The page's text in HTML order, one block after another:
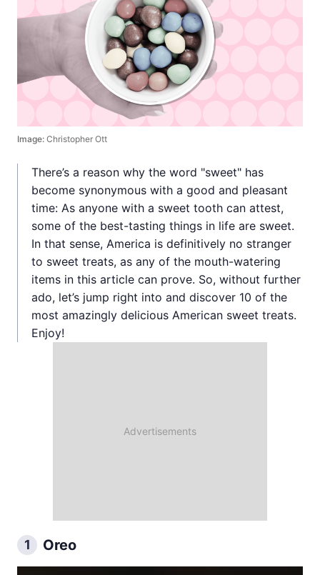
Image: Christopher Ott
There’s a reason why the word "sweet" has
become synonymous with a good and pleasant
time: As anyone with a sweet tooth can attest,
some of the best-tasting things in life are sweet.
In that sense, America is definitively no stranger
to sweet treats, as any of the mouth-watering
items in this article can prove. So, without further
ado, let’s jump right into and discover 10 of the
most amazingly delicious American sweet treats.
Enjoy!
1 Oreo